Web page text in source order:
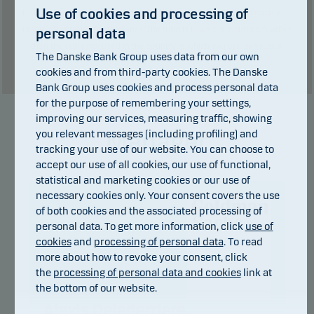
returns may be negative. The return may increase and decrease as a
result of currency fluctuations if the fund is issued in a currency other
Show table
Manager
Use of cookies and processing of
personal data
The Danske Bank Group uses data from our own
cookies and from third-party cookies. The Danske
Bank Group uses cookies and process personal data
for the purpose of remembering your settings,
improving our services, measuring traffic, showing
you relevant messages (including profiling) and
tracking your use of our website. You can choose to
accept our use of all cookies, our use of functional,
statistical and marketing cookies or our use of
necessary cookies only. Your consent covers the use
of both cookies and the associated processing of
personal data. To get more information, click use of
cookiesand processing of personal data. To read
more about how to revoke your consent, click
the processing of personal data and cookieslink at
the bottom of our website.